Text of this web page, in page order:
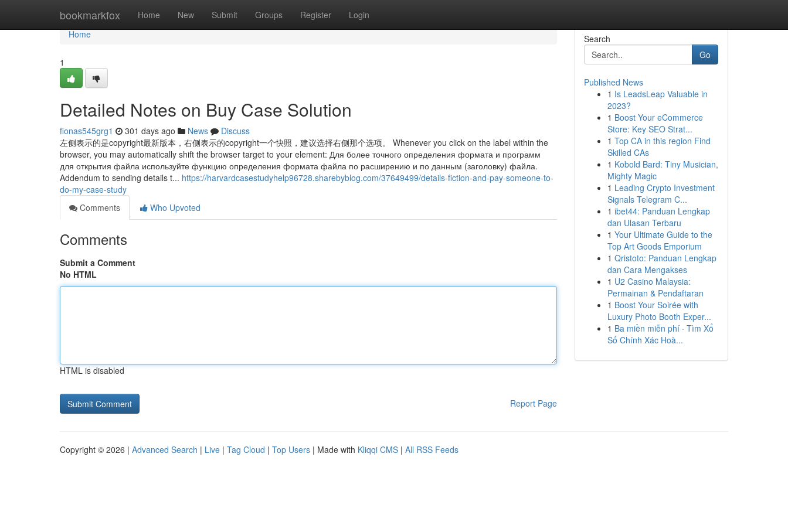
bookmarkfox Home New Submit Groups Register Login
Home
Home
1
Detailed Notes on Buy Case Solution
fionas545grg1 301 days ago News
Discuss
左侧表示的是copyright最新版本，右侧表示的copyright一个快照，建议选择右侧那个选项。 Whenever you click on the label within the
browser, you may automatically shift the browser target to your element: Для более точного определения формата и программ
для открытия файла используйте функцию определения формата файла по расширению и по данным (заголовку) файла.
Addendum to sending details t... https://harvardcasestudyhelp96728.sharebyblog.com/37649499/details-fiction-and-pay-someone-to-
do-my-case-study
Comments
Who Upvoted
Comments
Submit a Comment
No HTML
HTML is disabled
Report Page
Search
Go
Published News
1 Is LeadsLeap Valuable in
2023?
1 Boost Your eCommerce
Store: Key SEO Strat...
1 Top CA in this region Find
Skilled CAs
1 Kobold Bard: Tiny Musician,
Mighty Magic
1 Leading Crypto Investment
Signals Telegram C...
1 ibet44: Panduan Lengkap
dan Ulasan Terbaru
1 Your Ultimate Guide to the
Top Art Goods Emporium
1 Qristoto: Panduan Lengkap
dan Cara Mengakses
1 U2 Casino Malaysia:
Permainan & Pendaftaran
1 Boost Your Soirée with
Luxury Photo Booth Exper...
1 Ba miền miễn phí · Tìm Xổ
Số Chính Xác Hoà...
Copyright © 2026 | Advanced Search | Live | Tag Cloud | Top Users | Made with Kliqqi CMS | All RSS Feeds